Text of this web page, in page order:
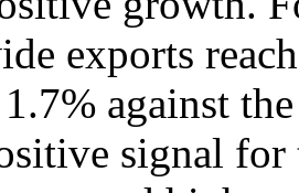
exports
against
signal